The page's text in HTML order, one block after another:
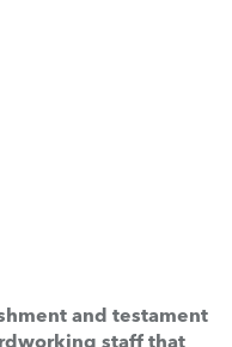
and testament
staff that